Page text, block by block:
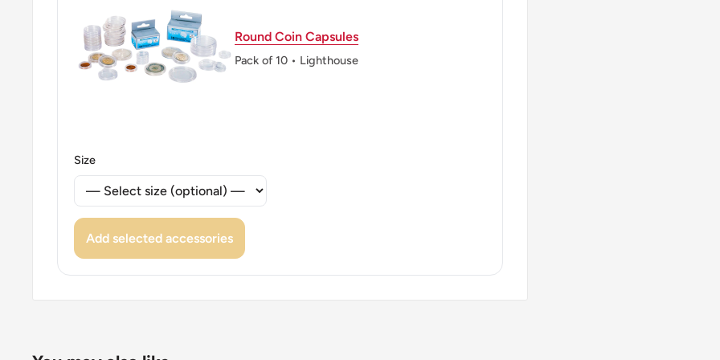
👑 Kings: Juan Carlos I (1975 - 2014)
👑 King: Juan Carlos I
Round Coin Capsules
Pack of 10 • Lighthouse
Size
Add selected accessories